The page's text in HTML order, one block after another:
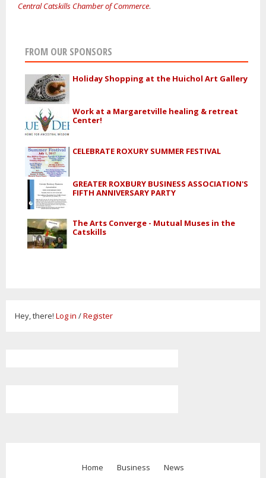
Central Catskills Chamber of Commerce.
FROM OUR SPONSORS
Holiday Shopping at the Huichol Art Gallery
Work at a Margaretville healing & retreat
Center!
CELEBRATE ROXURY SUMMER FESTIVAL
GREATER ROXBURY BUSINESS ASSOCIATION'S
FIFTH ANNIVERSARY PARTY
The Arts Converge - Mutual Muses in the
Catskills
Hey, there! Log in /Register
Home Business News